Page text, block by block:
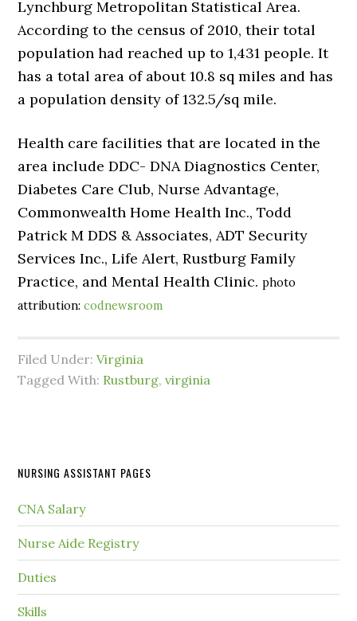
Lynchburg Metropolitan Statistical Area.
According to the census of 2010, their total
population had reached up to 1,431 people. It
has a total area of about 10.8 sq miles and has
a population density of 132.5/sq mile.
Health care facilities that are located in the
area include DDC- DNA Diagnostics Center,
Diabetes Care Club, Nurse Advantage,
Commonwealth Home Health Inc., Todd
Patrick M DDS & Associates, ADT Security
Services Inc., Life Alert, Rustburg Family
Practice, and Mental Health Clinic.photo
attribution:codnewsroom
Filed Under:Virginia
Tagged With: Rustburg,virginia
NURSING ASSISTANT PAGES
CNA Salary
Nurse Aide Registry
Duties
Skills